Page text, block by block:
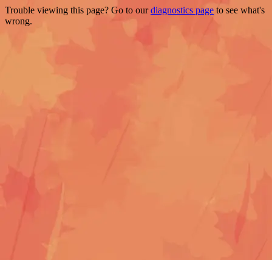
Trouble viewing this page? Go to ourdiagnostics page to see what's
wrong.